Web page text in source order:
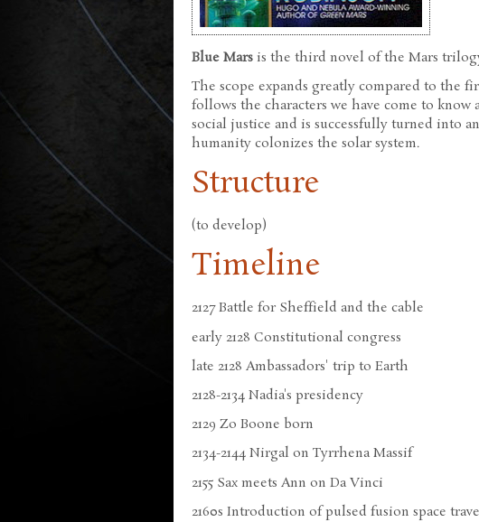
Blue Mars is the third novel of the Mars
The scope expands greatly compared to the
follows the characters we have come to know
social justice and is successfully turned into
humanity colonizes the solar system.
Structure
(to develop)
Timeline
2127 Battle for Sheffield and the cable
early 2128 Constitutional congress
late 2128 Ambassadors' trip to Earth
2128-2134 Nadia's presidency
2129 Zo Boone born
2134-2144 Nirgal on Tyrrhena Massif
2155 Sax meets Ann on Da Vinci
2160s Introduction of pulsed fusion space